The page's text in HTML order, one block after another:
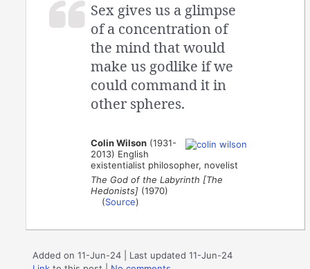
Sex gives us a glimpse
of a concentration of
the mind that would
make us godlike if we
could command it in
other spheres.
Colin Wilson (1931-
2013) English
existentialist philosopher, novelist
The God of the Labyrinth [The
Hedonists] (1970)
(Source)
Added on 11-Jun-24 | Last updated 11-Jun-24